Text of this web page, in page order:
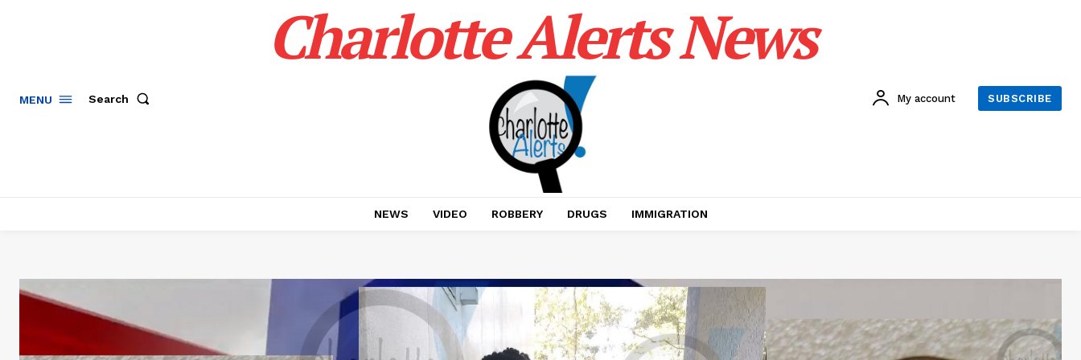
MENU Search
Charlotte Alerts News
My account SUBSCRIBE
NEWS VIDEO ROBBERY DRUGS IMMIGRATION